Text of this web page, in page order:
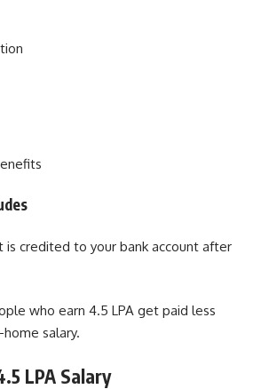
is credited to your bank account after
who earn 4.5 LPA get paid less
salary.
LPA Salary